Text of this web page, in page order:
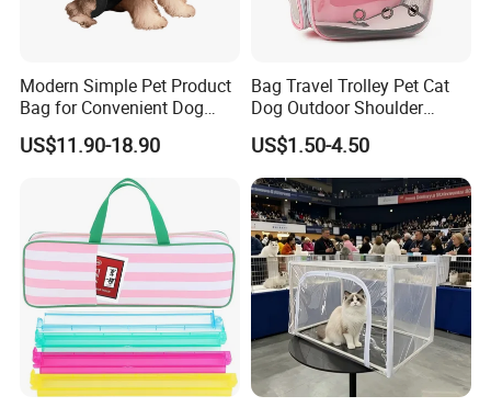
Modern Simple Pet Product
Bag for Convenient Dog
Travel Carrier
US$11.90-18.90
Bag Travel Trolley Pet Cat
Dog Outdoor Shoulder
Backpack Pet Carrier
US$1.50-4.50